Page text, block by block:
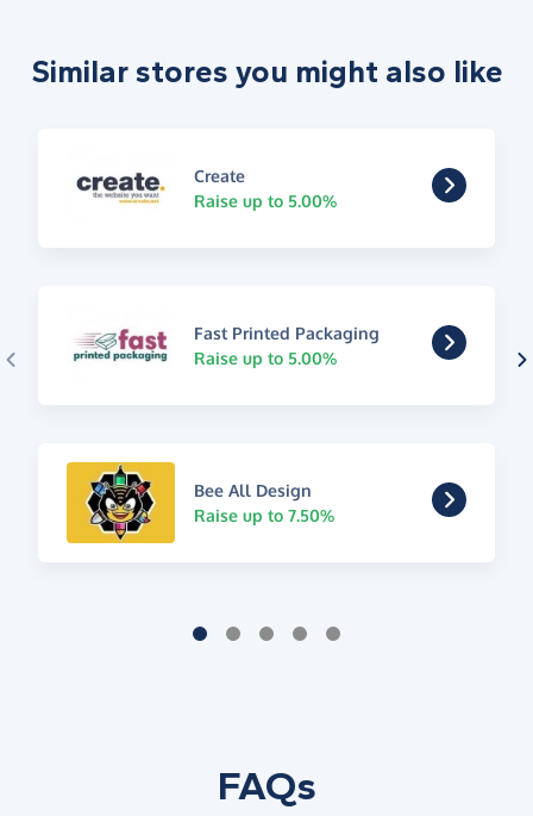
Similar stores you might also like
Create
Raise up to 5.00%
Fast Printed Packaging
Raise up to 5.00%
Bee All Design
Raise up to 7.50%
FAQs